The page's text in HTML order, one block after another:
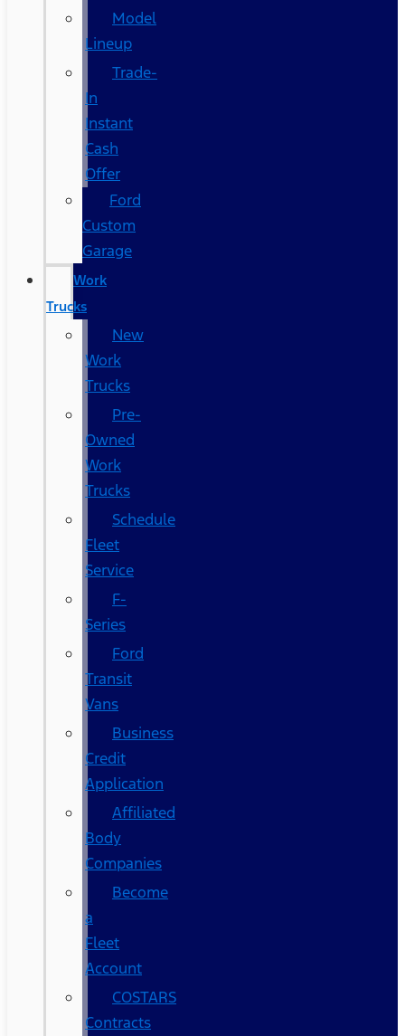
Model
Lineup
Trade-
In
Instant
Cash
Offer
Ford
Custom
Garage
Work
Trucks
New
Work
Trucks
Pre-
Owned
Work
Trucks
Schedule
Fleet
Service
F-
Series
Ford
Transit
Vans
Business
Credit
Application
Affiliated
Body
Companies
Become
a
Fleet
Account
COSTARS​
Contracts